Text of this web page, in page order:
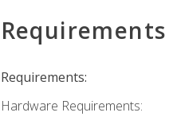
Requirements
Requirements:
Hardware Requirements: